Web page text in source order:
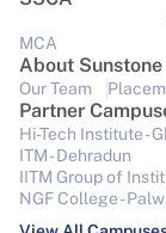
About Sunstone
Our Team
Partner
Hi-Tech Institute -
ITM - Dehradun
IITM Group of
NGF College -
View All Campuses